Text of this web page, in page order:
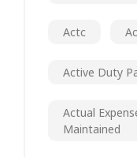
Actc
Active Duty
Actual
Maintained